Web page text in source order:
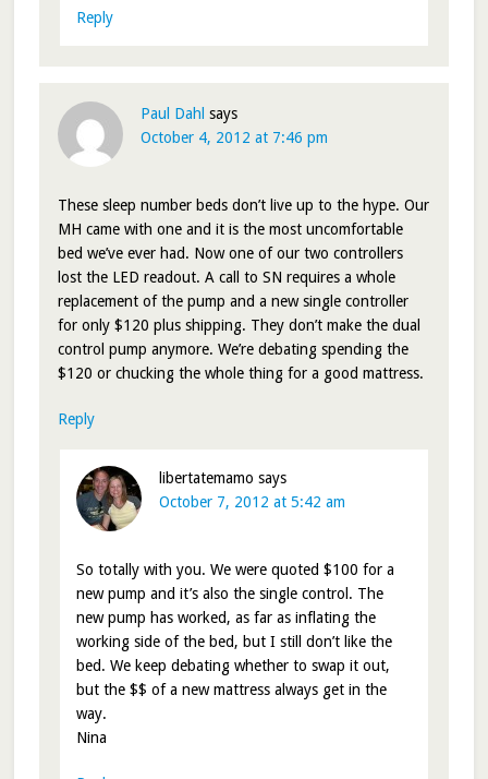
Reply
Paul Dahl says
October 4, 2012 at 7:46 pm
These sleep number beds don’t live up to the hype. Our
MH came with one and it is the most uncomfortable
bed we’ve ever had. Now one of our two controllers
lost the LED readout. A call to SN requires a whole
replacement of the pump and a new single controller
for only $120 plus shipping. They don’t make the dual
control pump anymore. We’re debating spending the
$120 or chucking the whole thing for a good mattress.
Reply
libertatemamo says
October 7, 2012 at 5:42 am
So totally with you. We were quoted $100 for a
new pump and it’s also the single control. The
new pump has worked, as far as inflating the
working side of the bed, but I still don’t like the
bed. We keep debating whether to swap it out,
but the $$ of a new mattress always get in the
way.
Nina